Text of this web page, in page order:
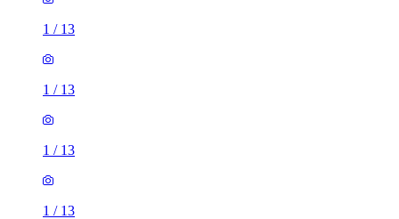
1 / 13
1 / 13
1 / 13
1 / 13